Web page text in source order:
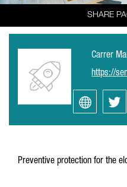
SHARE
Carrer
https://
Preventive protection for the